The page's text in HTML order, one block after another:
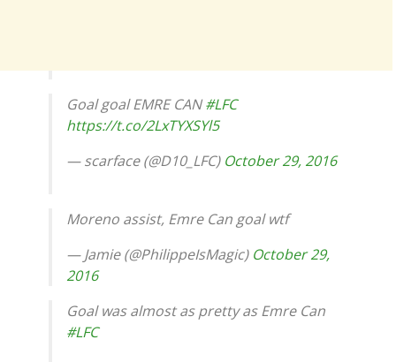
Goal goal EMRE CAN#LFC
https://t.co/2LxTYXSYl5
— scarface (@D10_LFC) October 29, 2016
Moreno assist, Emre Can goal wtf
— Jamie (@PhilippeIsMagic) October 29,
2016
Goal was almost as pretty as Emre Can
#LFC